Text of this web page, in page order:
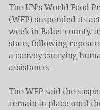
The UN’s World Food
(WFP) suspended its
week in Baliet county,
state, following
a convoy carrying
assistance.
The WFP said the
remain in place until